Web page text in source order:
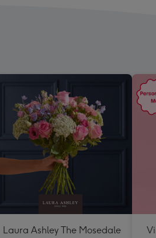
Laura Ashley The Mosedale